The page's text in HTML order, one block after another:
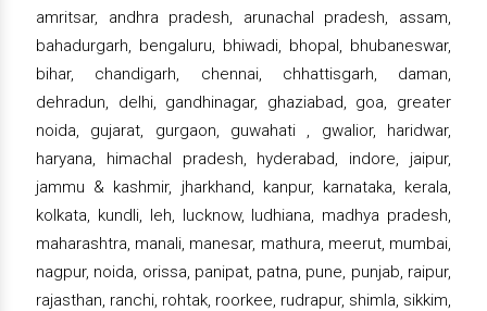
amritsar, andhra pradesh, arunachal pradesh, assam,
bahadurgarh, bengaluru, bhiwadi, bhopal, bhubaneswar,
bihar, chandigarh, chennai, chhattisgarh, daman,
dehradun, delhi, gandhinagar, ghaziabad, goa, greater
noida, gujarat, gurgaon, guwahati , gwalior, haridwar,
haryana, himachal pradesh, hyderabad, indore, jaipur,
jammu & kashmir, jharkhand, kanpur, karnataka, kerala,
kolkata, kundli, leh, lucknow, ludhiana, madhya pradesh,
maharashtra, manali, manesar, mathura, meerut, mumbai,
nagpur, noida, orissa, panipat, patna, pune, punjab, raipur,
rajasthan, ranchi, rohtak, roorkee, rudrapur, shimla, sikkim,